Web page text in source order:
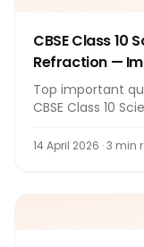
CBSE Class 10
Refraction —
Answers 2026
Top important
CBSE Class 10
Tutorials.
14 April 2026 · 3 min